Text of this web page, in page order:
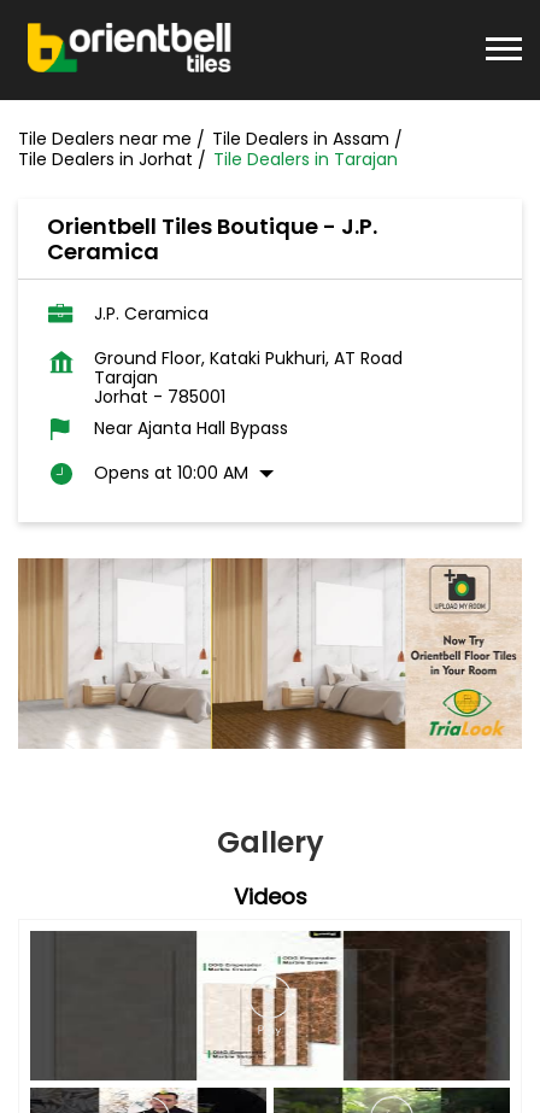
Tile Dealers near me
Tile Dealers in Assam
Tile Dealers in Jorhat
Tile Dealers in Tarajan
Orientbell Tiles Boutique - J.P.
Ceramica
J.P. Ceramica
Ground Floor, Kataki Pukhuri, AT Road
Tarajan
Jorhat - 785001
Near Ajanta Hall Bypass
Opens at 10:00 AM
Gallery
Videos